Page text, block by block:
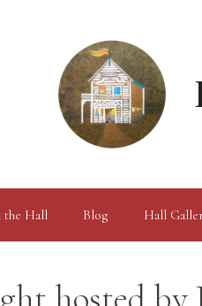
the Hall Blog Hall